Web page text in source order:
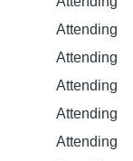
Attending
Attending
Attending
Attending
Attending